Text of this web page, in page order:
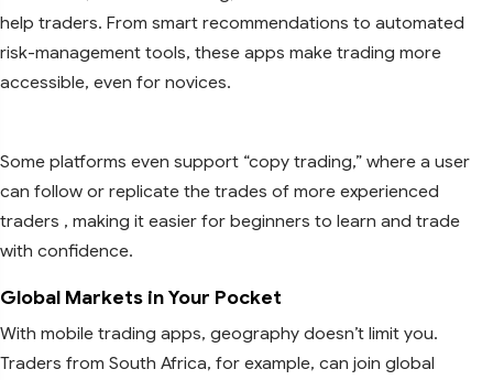
help traders. From smart recommendations to automated
risk-management tools, these apps make trading more
accessible, even for novices.
Some platforms even support “copy trading,” where a user
can follow or replicate the trades of more experienced
traders , making it easier for beginners to learn and trade
with confidence.
Global Markets in Your Pocket
With mobile trading apps, geography doesn’t limit you.
Traders from South Africa, for example, can join global